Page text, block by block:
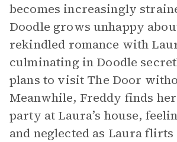
becomes increasingly
Doodle grows unhappy
rekindled romance with
culminating in Doodle
plans to visit The Door
Meanwhile, Freddy finds
party at Laura’s house,
and neglected as Laura